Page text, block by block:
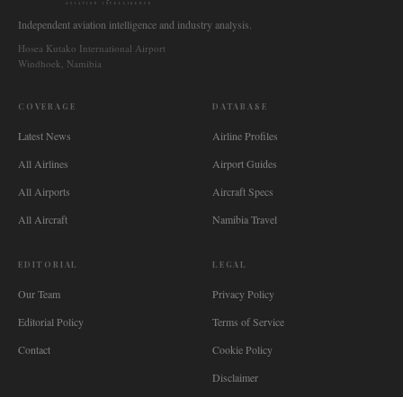
AVIATION INTELLIGENCE
Independent aviation intelligence and industry analysis.
Hosea Kutako International Airport
Windhoek, Namibia
COVERAGE
Latest News
All Airlines
All Airports
All Aircraft
DATABASE
Airline Profiles
Airport Guides
Aircraft Specs
Namibia Travel
EDITORIAL
Our Team
Editorial Policy
Contact
LEGAL
Privacy Policy
Terms of Service
Cookie Policy
Disclaimer